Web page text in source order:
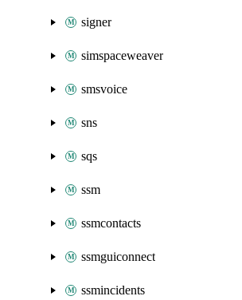
signer
simspaceweaver
smsvoice
sns
sqs
ssm
ssmcontacts
ssmguiconnect
ssmincidents